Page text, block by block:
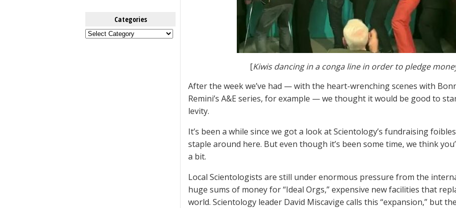
Categories
Categories
[Kiwis dancing in a conga line in order to pledge
After the week we’ve had — with the heart-wrenching scenes with
Remini’s A&E series, for example — we thought it would be good to
levity.
It’s been a while since we got a look at Scientology’s fundraising
staple around here. But even though it’s been some time, we think
a bit.
Local Scientologists are still under enormous pressure from the
huge sums of money for “Ideal Orgs,” expensive new facilities that
world. Scientology leader David Miscavige calls this “expansion,” but